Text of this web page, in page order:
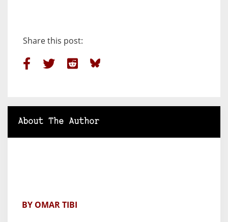
Share this post:
About The Author
BY OMAR TIBI